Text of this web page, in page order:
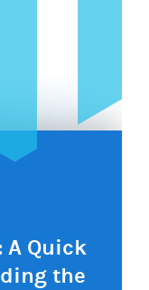
A Quick
the